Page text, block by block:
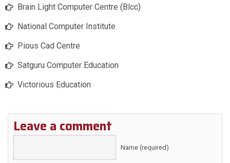
Brain Light Computer Centre (Blcc)
National Computer Institute
Pious Cad Centre
Satguru Computer Education
Victorious Education
Leave a comment
Name (required)